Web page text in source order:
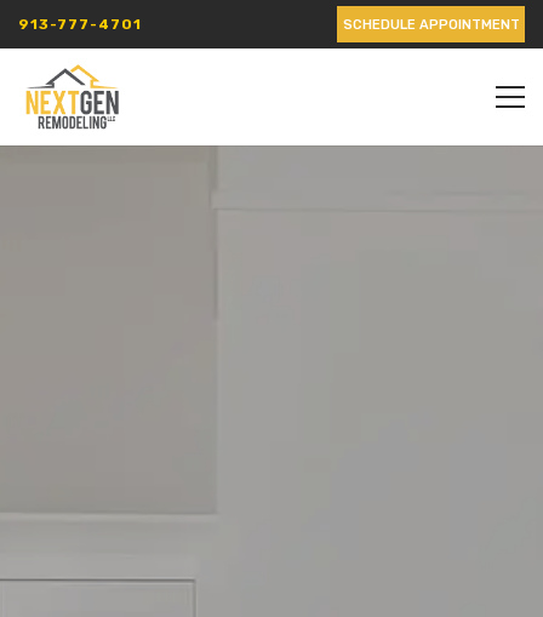
913-777-4701 SCHEDULE APPOINTMENT